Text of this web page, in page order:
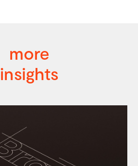
more
insights